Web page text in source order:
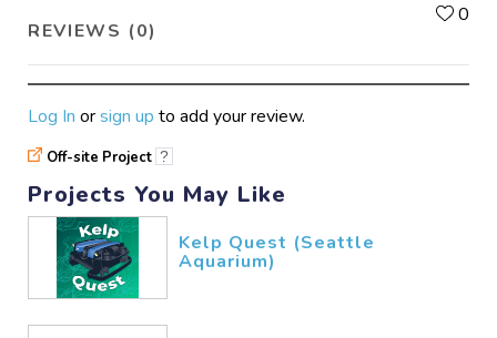
REVIEWS (0)
0
Log In orsign up to add your review.
Off-site Project ?
Projects You May Like
Kelp Quest (Seattle
Aquarium)